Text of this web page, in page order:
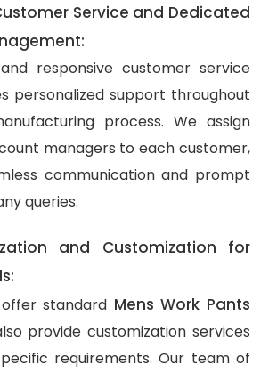
Service and Dedicated
responsive customer service
personalized support throughout
process. We assign
managers to each customer,
communication and prompt
queries.
and Customization for
standard Mens Work Pants
provide customization services
requirements. Our team of